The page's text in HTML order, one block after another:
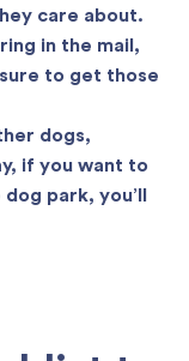
care about.
in the mail,
to get those
dogs,
if you want to
park, you’ll